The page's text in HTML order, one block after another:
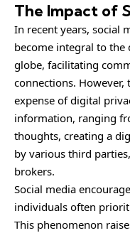
The Impact of
In recent years, social
become integral to
globe, facilitating
connections. However,
expense of digital
information, ranging
thoughts, creating a
by various third
brokers.
Social media
individuals often
This phenomenon